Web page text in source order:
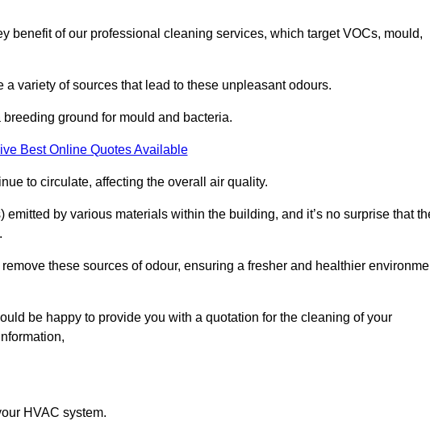
benefit of our professional cleaning services, which target VOCs, mould,
variety of sources that lead to these unpleasant odours.
ground for mould and bacteria.
Best Online Quotes Available
to circulate, affecting the overall air quality.
by various materials within the building, and it’s no surprise that
these sources of odour, ensuring a fresher and healthier
be happy to provide you with a quotation for the cleaning of your
HVAC system.